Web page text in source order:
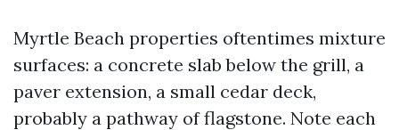
Myrtle Beach properties oftentimes mixture
surfaces: a concrete slab below the grill, a
paver extension, a small cedar deck,
probably a pathway of flagstone. Note each